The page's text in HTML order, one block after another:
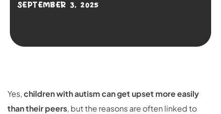
SEPTEMBER 3, 2025
Yes,children with autism can get upset more easily
than their peers, but the reasons are often linked to